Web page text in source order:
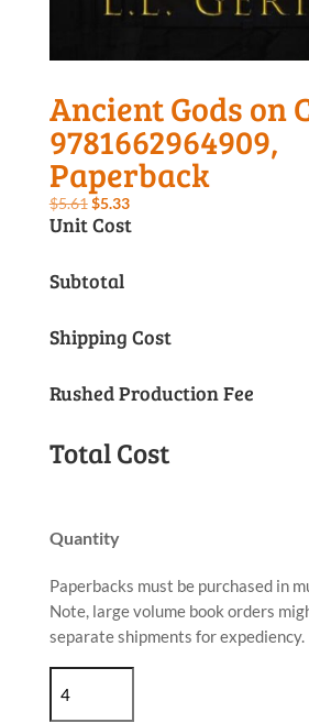
Ancient Gods on
9781662964909,
Paperback
$5.61Original
price
$5.61.
$5.33Current
price
Unit Cost
Subtotal
Shipping Cost
Rushed Production Fee
Total Cost
Quantity
Paperbacks must be purchased in
Note, large volume book orders
separate shipments for expediency.